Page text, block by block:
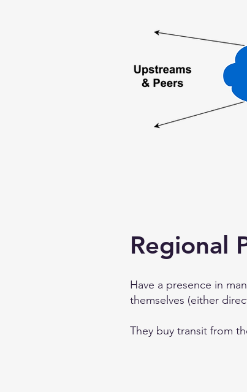
Regional
Have a presence in
themselves (either
They buy transit from